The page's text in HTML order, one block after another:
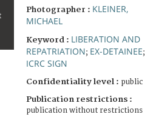
Photographer : KLEINER,
MICHAEL
Keyword : LIBERATION AND
REPATRIATION; EX-DETAINEE;
ICRC SIGN
Confidentiality level : public
Publication restrictions :
publication without restrictions